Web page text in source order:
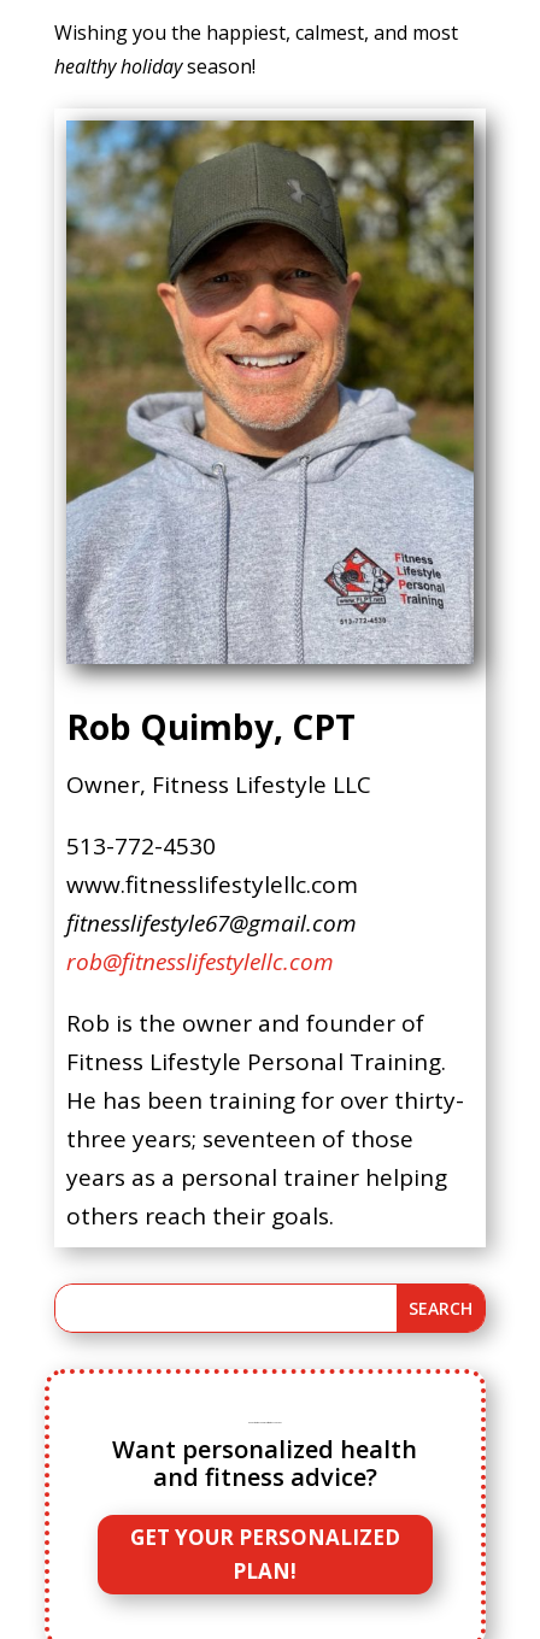
Wishing you the happiest, calmest, and most
healthy holidayseason!
Rob Quimby, CPT
Owner, Fitness Lifestyle LLC
513-772-4530
www.fitnesslifestylellc.com
fitnesslifestyle67@gmail.com
rob@fitnesslifestylellc.com
Rob is the owner and founder of
Fitness Lifestyle Personal Training.
He has been training for over thirty-
three years; seventeen of those
years as a personal trainer helping
others reach their goals.
Want personalized health
and fitness advice?
GET YOUR PERSONALIZED
PLAN!